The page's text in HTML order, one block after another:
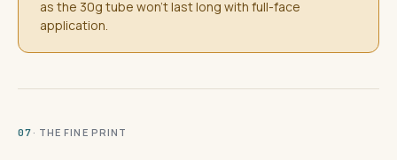
as the 30g tube won't last long with full-face
application.
07 · THE FINE PRINT